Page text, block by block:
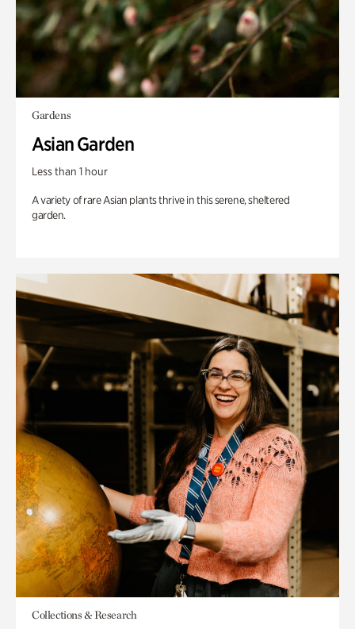
Gardens
Asian Garden
Less than 1 hour
A variety of rare Asian plants thrive in this serene, sheltered
garden.
Collections & Research